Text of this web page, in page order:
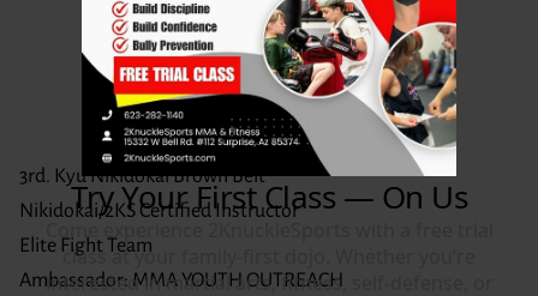
Senpai Cyilea Thiele
3rd. Kyu Nikidokai Brown Belt
Nikidokai/2KS Certified Instructor
Elite Fight Team
Ambassador: MMA YOUTH OUTREACH